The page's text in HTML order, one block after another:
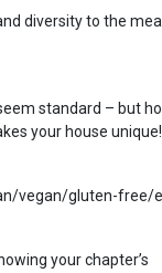
diversity to the
standard – but
your house unique!
vegan/gluten-free/
your chapter’s